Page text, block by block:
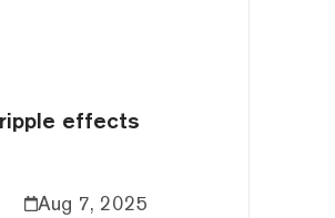
effects
Aug 7, 2025